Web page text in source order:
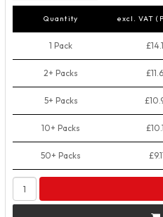
Quantity excl. VAT
1 Pack
2+ Packs
5+ Packs
10+ Packs
50+ Packs